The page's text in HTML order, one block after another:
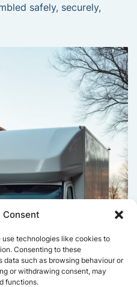
Consent
technologies like cookies to
Consenting to these
such as browsing behaviour or
or withdrawing consent, may
functions.
safely, securely,